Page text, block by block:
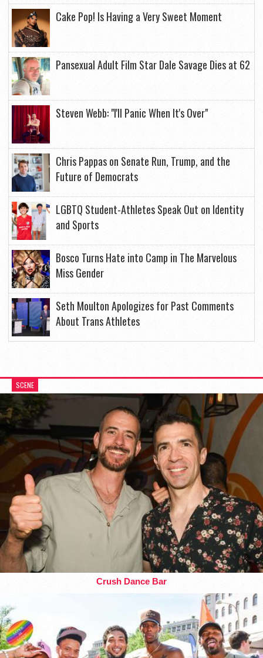
Cake Pop! Is Having a Very Sweet Moment
Pansexual Adult Film Star Dale Savage Dies at 62
Steven Webb: "I'll Panic When It's Over"
Chris Pappas on Senate Run, Trump, and the
Future of Democrats
LGBTQ Student-Athletes Speak Out on Identity
and Sports
Bosco Turns Hate into Camp in The Marvelous
Miss Gender
Seth Moulton Apologizes for Past Comments
About Trans Athletes
SCENE
Crush Dance Bar